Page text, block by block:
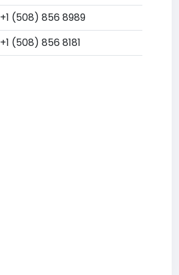
+1 (508) 856 8989
+1 (508) 856 8181